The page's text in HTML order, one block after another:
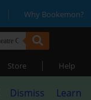
| Why Bookemon?
Store | Help
Dismiss
Learn